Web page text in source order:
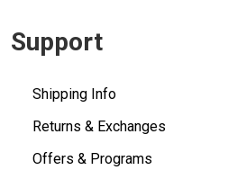
Support
Shipping Info
Returns & Exchanges
Offers & Programs